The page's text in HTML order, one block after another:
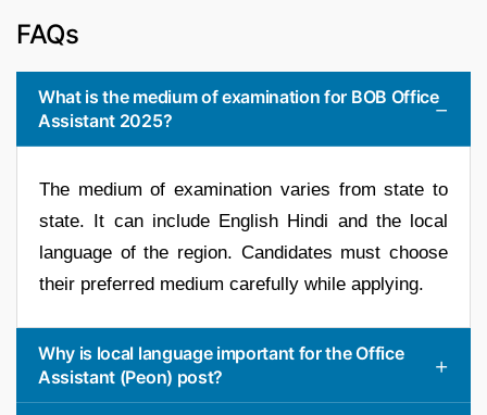
FAQs
What is the medium of examination for BOB Office
Assistant 2025?
The medium of examination varies from state to
state. It can include English Hindi and the local
language of the region. Candidates must choose
their preferred medium carefully while applying.
Why is local language important for the Office
Assistant (Peon) post?